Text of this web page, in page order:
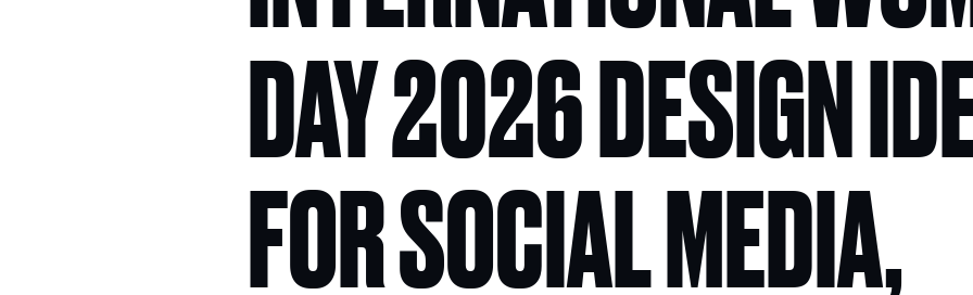
DAY 2026 DESIGN
FOR SOCIAL MEDIA,